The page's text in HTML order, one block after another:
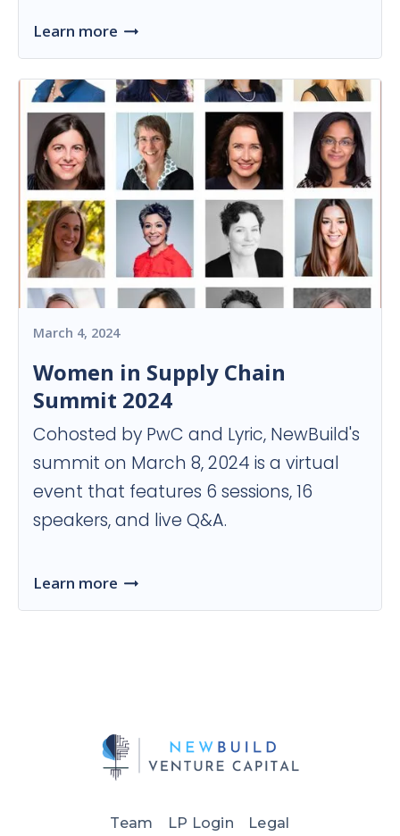
Learn more
March 4, 2024
Women in Supply Chain
Summit 2024
Cohosted by PwC and Lyric, NewBuild's
summit on March 8, 2024 is a virtual
event that features 6 sessions, 16
speakers, and live Q&A.
Learn more
Team LP Login Legal